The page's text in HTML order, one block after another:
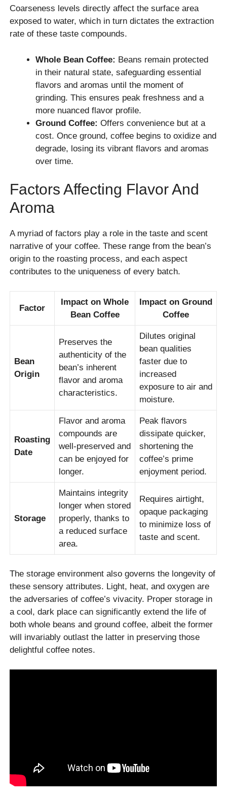
Coarseness levels directly affect the surface area
exposed to water, which in turn dictates the extraction
rate of these taste compounds.
Whole Bean Coffee: Beans remain protected
in their natural state, safeguarding essential
flavors and aromas until the moment of
grinding. This ensures peak freshness and a
more nuanced flavor profile.
Ground Coffee: Offers convenience but at a
cost. Once ground, coffee begins to oxidize and
degrade, losing its vibrant flavors and aromas
over time.
Factors Affecting Flavor And
Aroma
A myriad of factors play a role in the taste and scent
narrative of your coffee. These range from the bean’s
origin to the roasting process, and each aspect
contributes to the uniqueness of every batch.
Factor
Impact on Whole
Bean Coffee
Impact on Ground
Coffee
Bean
Origin
Preserves the
authenticity of the
bean’s inherent
flavor and aroma
characteristics.
Dilutes original
bean qualities
faster due to
increased
exposure to air and
moisture.
Roasting
Date
Flavor and aroma
compounds are
well-preserved and
can be enjoyed for
longer.
Peak flavors
dissipate quicker,
shortening the
coffee’s prime
enjoyment period.
Storage
Maintains integrity
longer when stored
properly, thanks to
a reduced surface
area.
Requires airtight,
opaque packaging
to minimize loss of
taste and scent.
The storage environment also governs the longevity of
these sensory attributes. Light, heat, and oxygen are
the adversaries of coffee’s vivacity. Proper storage in
a cool, dark place can significantly extend the life of
both whole beans and ground coffee, albeit the former
will invariably outlast the latter in preserving those
delightful coffee notes.